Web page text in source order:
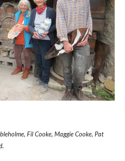
Fil Cooke, Maggie Cooke, Pat